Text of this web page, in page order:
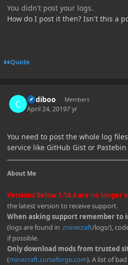
You didn't post your logs.
How do I post it then? Isn't this a
Quote
Cadiboo Members
April 24, 20197 yr
You need to post the whole log
service like GitHub Gist or Pastebin
About Me
Versions below 1.14.4 are no longer
the latest version to receive support.
When asking support remember to
(logs are found in .minecraft/logs/),
if possible.
Only download mods from trusted
(minecraft.curseforge.com). A list of